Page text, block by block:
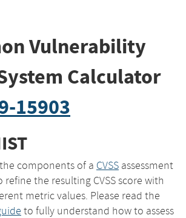
Vulnerability
Calculator
15903
components of a CVSS assessment
the resulting CVSS score with
metric values. Please read the
to fully understand how to assess